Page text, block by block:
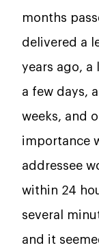
months
delivered a
years ago, a
a few days,
weeks, and
importance
addressee
within 24
several
and it